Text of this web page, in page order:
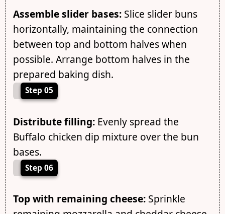
Assemble slider bases:Slice slider buns
horizontally, maintaining the connection
between top and bottom halves when
possible. Arrange bottom halves in the
prepared baking dish.
Step 05
Distribute filling:Evenly spread the
Buffalo chicken dip mixture over the bun
bases.
Step 06
Top with remaining cheese:Sprinkle